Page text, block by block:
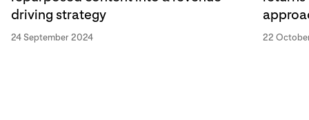
driving strategy
24 September 2024 22